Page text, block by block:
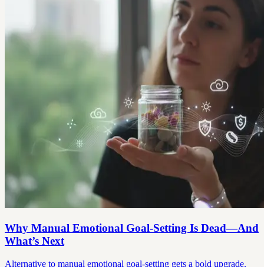
Why Manual Emotional Goal-Setting Is Dead—And
What’s Next
Alternative to manual emotional goal-setting gets a bold upgrade.